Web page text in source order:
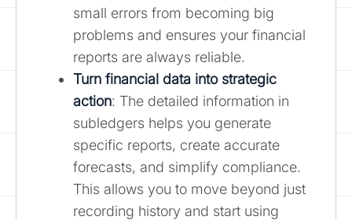
small errors from becoming big
problems and ensures your financial
reports are always reliable.
Turn financial data into strategic
action: The detailed information in
subledgers helps you generate
specific reports, create accurate
forecasts, and simplify compliance.
This allows you to move beyond just
recording history and start using